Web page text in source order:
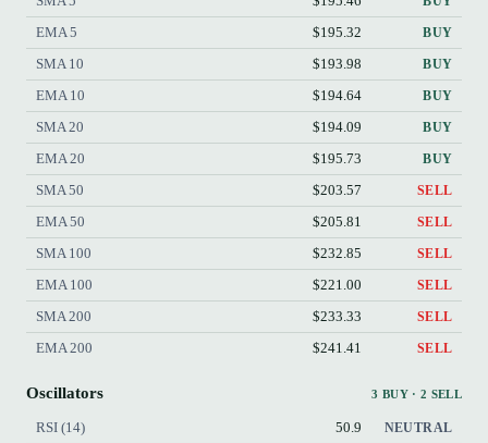
EMA 5 $195.32 BUY
SMA 10 $193.98 BUY
EMA 10 $194.64 BUY
SMA 20 $194.09 BUY
EMA 20 $195.73 BUY
SMA 50 $203.57 SELL
EMA 50 $205.81 SELL
SMA 100 $232.85 SELL
EMA 100 $221.00 SELL
SMA 200 $233.33 SELL
EMA 200 $241.41 SELL
Oscillators 3 BUY · 2 SELL
RSI (14) 50.9 NEUTRAL